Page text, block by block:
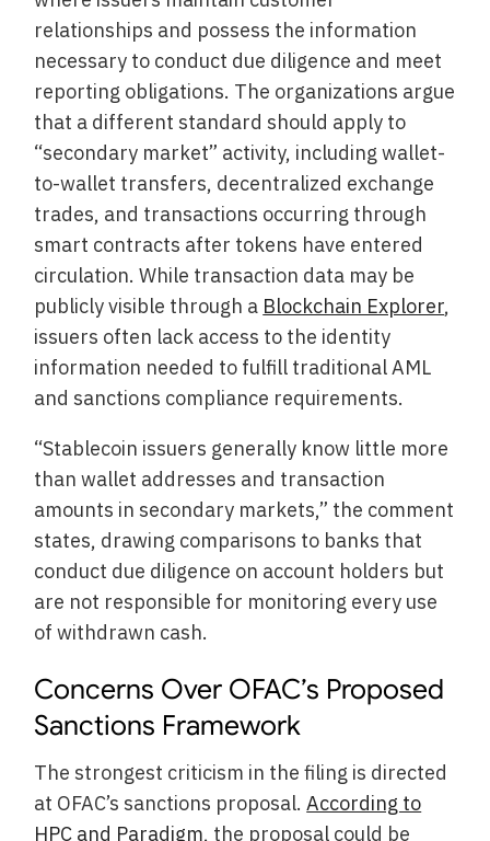
relationships and possess the information
necessary to conduct due diligence and meet
reporting obligations. The organizations argue
that a different standard should apply to
“secondary market” activity, including wallet-
to-wallet transfers, decentralized exchange
trades, and transactions occurring through
smart contracts after tokens have entered
circulation. While transaction data may be
publicly visible through a Blockchain Explorer,
issuers often lack access to the identity
information needed to fulfill traditional AML
and sanctions compliance requirements.
“Stablecoin issuers generally know little more
than wallet addresses and transaction
amounts in secondary markets,” the comment
states, drawing comparisons to banks that
conduct due diligence on account holders but
are not responsible for monitoring every use
of withdrawn cash.
Concerns Over OFAC’s Proposed
Sanctions Framework
The strongest criticism in the filing is directed
at OFAC’s sanctions proposal. According to
HPC and Paradigm, the proposal could be